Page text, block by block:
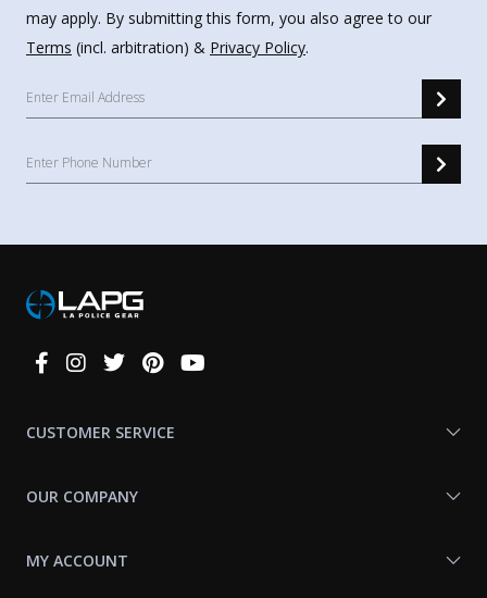
may apply. By submitting this form, you also agree to our
Terms (incl. arbitration) & Privacy Policy.
Connect
CUSTOMER SERVICE
OUR COMPANY
MY ACCOUNT